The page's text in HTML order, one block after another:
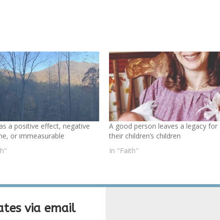
a positive effect, negative
or immeasurable
A good person leaves a legacy for
their children’s children
In "Faith"
via email